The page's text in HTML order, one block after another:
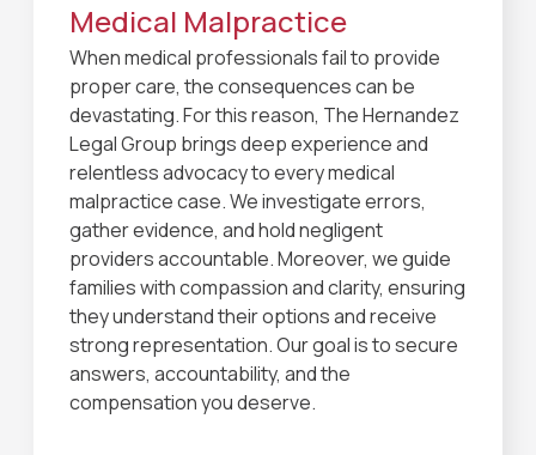
Medical Malpractice
When medical professionals fail to provide
proper care, the consequences can be
devastating. For this reason, The Hernandez
Legal Group brings deep experience and
relentless advocacy to every medical
malpractice case. We investigate errors,
gather evidence, and hold negligent
providers accountable. Moreover, we guide
families with compassion and clarity, ensuring
they understand their options and receive
strong representation. Our goal is to secure
answers, accountability, and the
compensation you deserve.